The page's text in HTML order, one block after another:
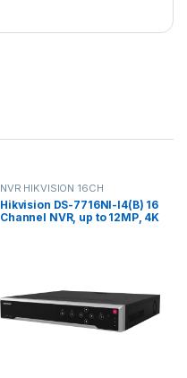
NVR HIKVISION 16CH
Hikvision DS-7716NI-I4(B) 16
Channel NVR, up to 12MP, 4K